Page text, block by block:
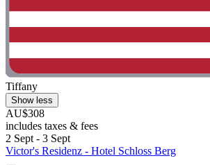
Tiffany
Show less
AU$308
includes taxes & fees
2 Sept - 3 Sept
Victor's Residenz - Hotel Schloss Berg